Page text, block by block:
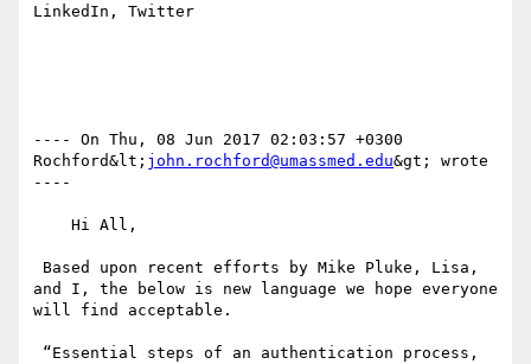
LinkedIn, Twitter
---- On Thu, 08 Jun 2017 02:03:57 +0300
Rochford&lt; john.rochford@umassmed.edu&gt; wrote
----
and I, the below is new language we hope everyone
will find acceptable.